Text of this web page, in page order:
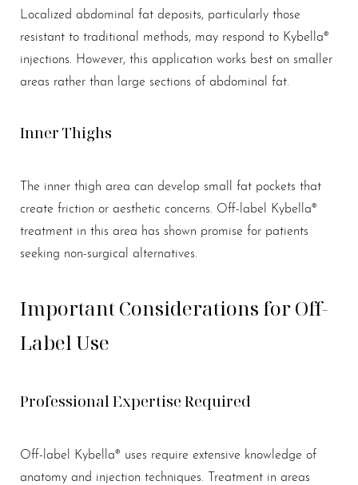
Localized abdominal fat deposits, particularly those
resistant to traditional methods, may respond to Kybella®
injections. However, this application works best on smaller
areas rather than large sections of abdominal fat.
Inner Thighs
The inner thigh area can develop small fat pockets that
create friction or aesthetic concerns. Off-label Kybella®
treatment in this area has shown promise for patients
seeking non-surgical alternatives.
Important Considerations for Off-
Label Use
Professional Expertise Required
Off-label Kybella® uses require extensive knowledge of
anatomy and injection techniques. Treatment in areas